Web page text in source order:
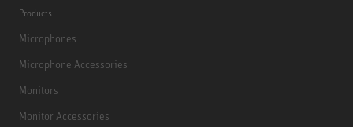
Products
Microphones
Microphone Accessories
Monitors
Monitor Accessories